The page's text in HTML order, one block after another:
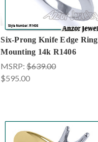
Six-Prong Knife Edge Ring
Mounting 14k R1406
MSRP:$639.00
$595.00